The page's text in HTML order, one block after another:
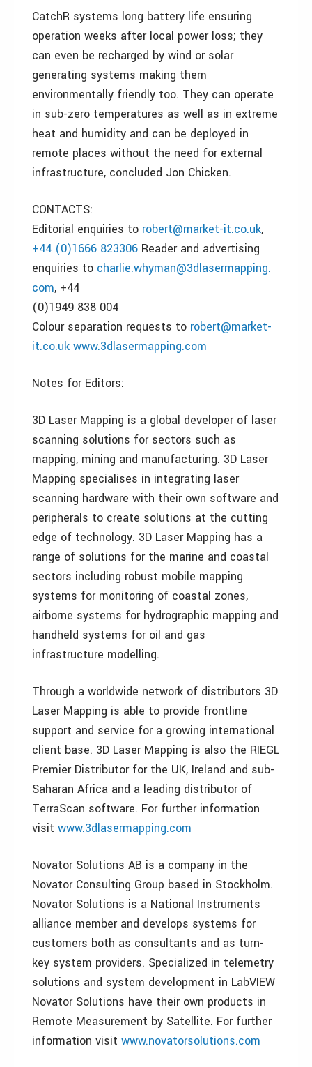
CatchR systems long battery life ensuring
operation weeks after local power loss; they
can even be recharged by wind or solar
generating systems making them
environmentally friendly too. They can operate
in sub-zero temperatures as well as in extreme
heat and humidity and can be deployed in
remote places without the need for external
infrastructure, concluded Jon Chicken.
CONTACTS:
Editorial enquiries to robert@market-it.co.uk,
+44 (0)1666 823306 Reader and advertising
enquiries to charlie.whyman@3dlasermapping.
com, +44
(0)1949 838 004
Colour separation requests to robert@market-
it.co.uk www.3dlasermapping.com
Notes for Editors:
3D Laser Mapping is a global developer of laser
scanning solutions for sectors such as
mapping, mining and manufacturing. 3D Laser
Mapping specialises in integrating laser
scanning hardware with their own software and
peripherals to create solutions at the cutting
edge of technology. 3D Laser Mapping has a
range of solutions for the marine and coastal
sectors including robust mobile mapping
systems for monitoring of coastal zones,
airborne systems for hydrographic mapping and
handheld systems for oil and gas
infrastructure modelling.
Through a worldwide network of distributors 3D
Laser Mapping is able to provide frontline
support and service for a growing international
client base. 3D Laser Mapping is also the RIEGL
Premier Distributor for the UK, Ireland and sub-
Saharan Africa and a leading distributor of
TerraScan software. For further information
visit www.3dlasermapping.com
Novator Solutions AB is a company in the
Novator Consulting Group based in Stockholm.
Novator Solutions is a National Instruments
alliance member and develops systems for
customers both as consultants and as turn-
key system providers. Specialized in telemetry
solutions and system development in LabVIEW
Novator Solutions have their own products in
Remote Measurement by Satellite. For further
information visit www.novatorsolutions.com